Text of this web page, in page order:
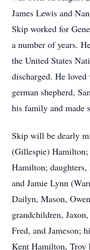
James Lewis and
Skip worked for
a number of years.
the United States
discharged. He
german shepherd,
his family and made
Skip will be dearly
(Gillespie) Hamilton;
Hamilton;
and Jamie Lynn
Dailyn, Mason,
grandchildren,
Fred, and Jameson;
Kent Hamilton, Troy